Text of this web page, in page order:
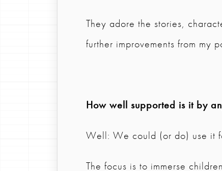
They adore the stories,
further improvements from my
How well supported is it by
Well: We could (or do) use it
The focus is to immerse